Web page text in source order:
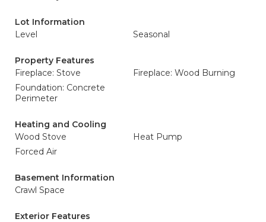
Lot Information
Level
Seasonal
Property Features
Fireplace: Stove
Fireplace: Wood Burning
Foundation: Concrete
Perimeter
Heating and Cooling
Wood Stove
Heat Pump
Forced Air
Basement Information
Crawl Space
Exterior Features